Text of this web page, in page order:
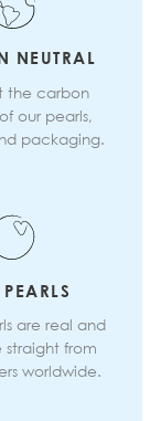
NEUTRAL
the carbon
our pearls,
packaging.
are real and
straight from
worldwide.